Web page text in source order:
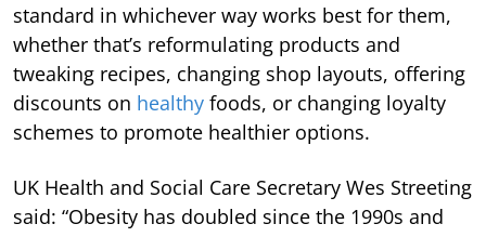
standard in whichever way works best for them,
whether that’s reformulating products and
tweaking recipes, changing shop layouts, offering
discounts on healthy foods, or changing loyalty
schemes to promote healthier options.
UK Health and Social Care Secretary Wes Streeting
said: “Obesity has doubled since the 1990s and